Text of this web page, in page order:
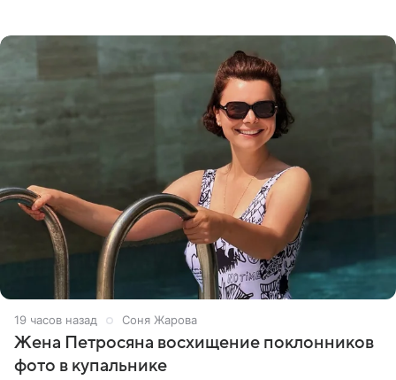
19 часов назад Соня Жарова
Жена Петросяна восхищение поклонников
фото в купальнике